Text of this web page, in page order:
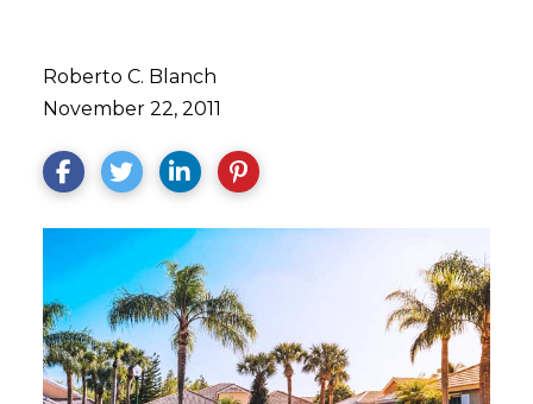
Roberto C. Blanch
November 22, 2011